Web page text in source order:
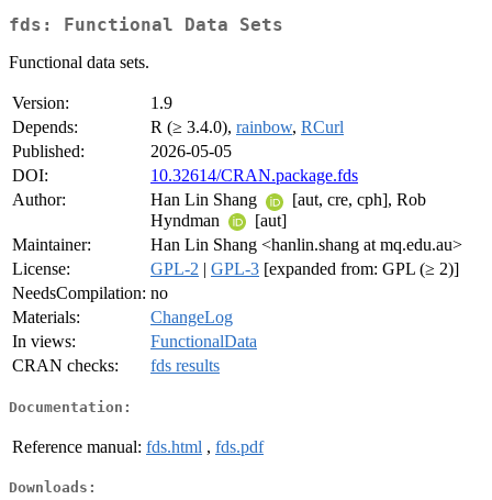
fds: Functional Data Sets
Functional data sets.
Version:
1.9
Depends:
R (≥ 3.4.0), rainbow, RCurl
Published:
2026-05-05
DOI:
10.32614/CRAN.package.fds
Author:
Han Lin Shang
[aut, cre, cph], Rob
Hyndman
[aut]
Maintainer:
Han Lin Shang <hanlin.shang at mq.edu.au>
License:
GPL-2 | GPL-3 [expanded from: GPL (≥ 2)]
NeedsCompilation: no
Materials:
ChangeLog
In views:
FunctionalData
CRAN checks:
fds results
Documentation:
Reference manual: fds.html , fds.pdf
Downloads: